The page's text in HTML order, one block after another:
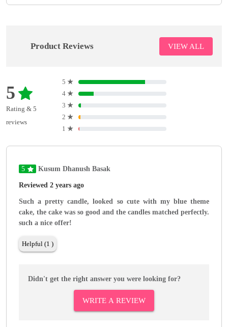
Product Reviews VIEW ALL
5
Rating & 5
reviews
5 ★
4 ★
3 ★
2 ★
1 ★
5 Kusum Dhanush Basak
Reviewed 2 years ago
Such a pretty candle, looked so cute with my blue theme
cake, the cake was so good and the candles matched perfectly.
such a nice offer!
Helpful (1 )
Didn't get the right answer you were looking for?
WRITE A REVIEW